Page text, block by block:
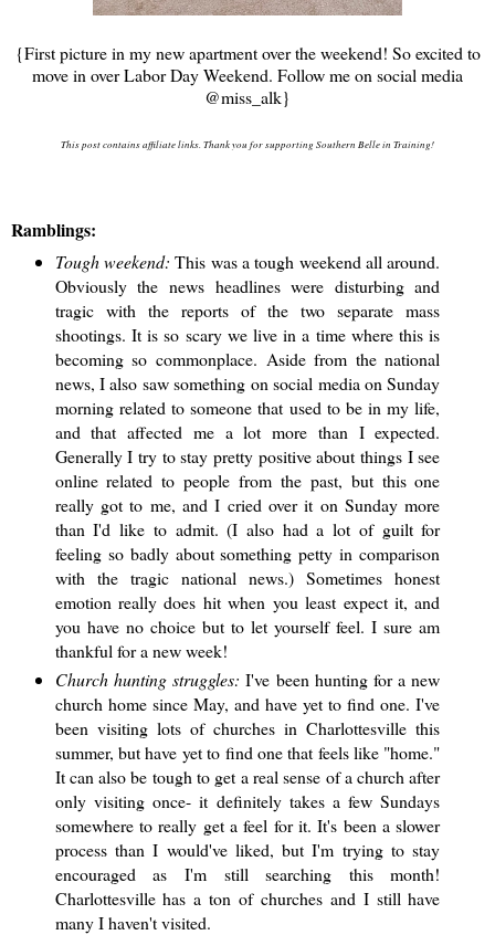
{First picture in my new apartment over the weekend! So excited to
move in over Labor Day Weekend. Follow me on social media
@miss_alk}
This post contains affiliate links. Thank you for supporting Southern Belle in Training!
Ramblings:
Tough weekend:This was a tough weekend all around.
Obviously the news headlines were disturbing and
tragic with the reports of the two separate mass
shootings. It is so scary we live in a time where this is
becoming so commonplace. Aside from the national
news, I also saw something on social media on Sunday
morning related to someone that used to be in my life,
and that affected me a lot more than I expected.
Generally I try to stay pretty positive about things I see
online related to people from the past, but this one
really got to me, and I cried over it on Sunday more
than I'd like to admit. (I also had a lot of guilt for
feeling so badly about something petty in comparison
with the tragic national news.) Sometimes honest
emotion really does hit when you least expect it, and
you have no choice but to let yourself feel. I sure am
thankful for a new week!
Church hunting struggles:I've been hunting for a new
church home since May, and have yet to find one. I've
been visiting lots of churches in Charlottesville this
summer, but have yet to find one that feels like "home."
It can also be tough to get a real sense of a church after
only visiting once- it definitely takes a few Sundays
somewhere to really get a feel for it. It's been a slower
process than I would've liked, but I'm trying to stay
encouraged as I'm still searching this month!
Charlottesville has a ton of churches and I still have
many I haven't visited.